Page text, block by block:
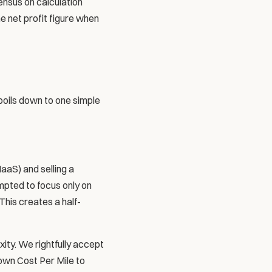
net profit figure when
down to one simple
and selling a
to focus only on
creates a half-
We rightfully accept
Cost Per Mile to